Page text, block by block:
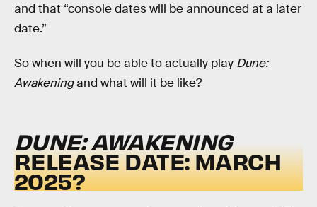
and that “console dates will be announced at a later
date.”
So when will you be able to actually play Dune:
Awakeningand what will it be like?
DUNE: AWAKENING
RELEASE DATE: MARCH
2025?